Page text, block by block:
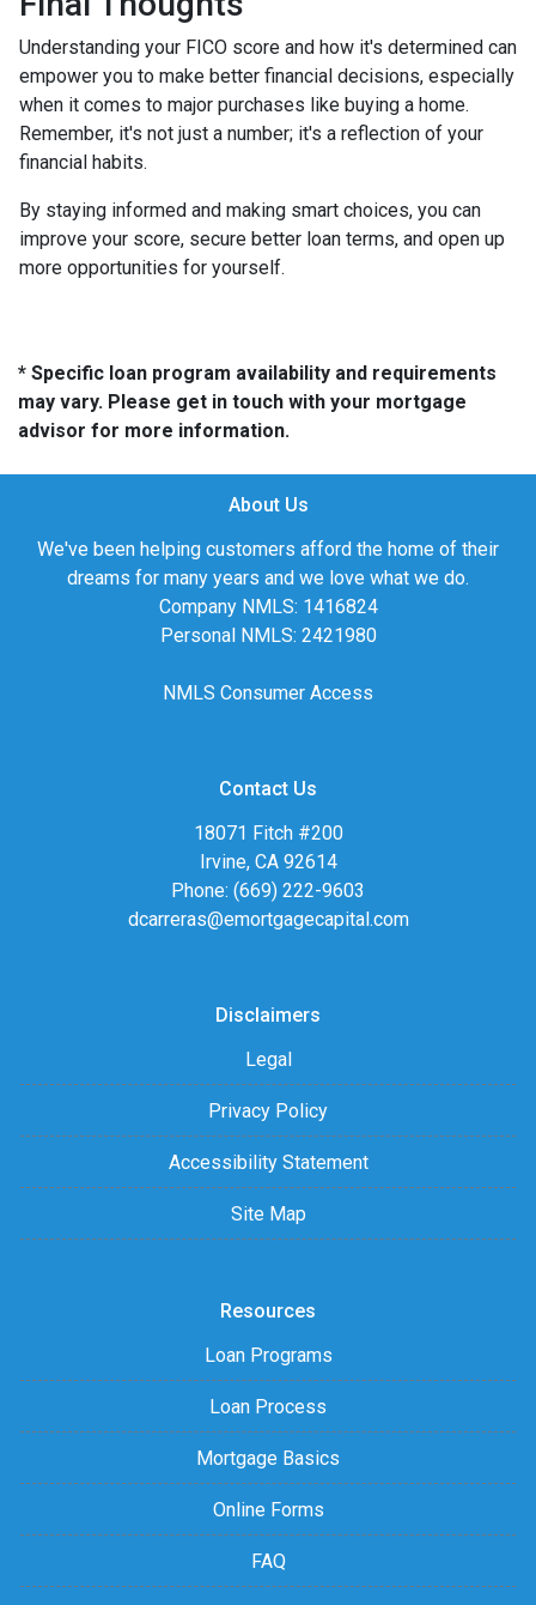
Understanding your FICO score and how it's determined can
empower you to make better financial decisions, especially
when it comes to major purchases like buying a home.
Remember, it's not just a number; it's a reflection of your
financial habits.
By staying informed and making smart choices, you can
improve your score, secure better loan terms, and open up
more opportunities for yourself.
* Specific loan program availability and requirements
may vary. Please get in touch with your mortgage
advisor for more information.
About Us
We've been helping customers afford the home of their
dreams for many years and we love what we do.
Company NMLS: 1416824
Personal NMLS: 2421980
NMLS Consumer Access
Contact Us
18071 Fitch #200
Irvine, CA 92614
Phone: (669) 222-9603
dcarreras@emortgagecapital.com
Disclaimers
Legal
Privacy Policy
Accessibility Statement
Site Map
Resources
Loan Programs
Loan Process
Mortgage Basics
Online Forms
FAQ